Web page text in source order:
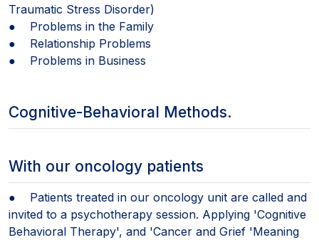
Traumatic Stress Disorder)
● Problems in the Family
● Relationship Problems
● Problems in Business
Cognitive-Behavioral Methods.
With our oncology patients
● Patients treated in our oncology unit are called and
invited to a psychotherapy session. Applying 'Cognitive
Behavioral Therapy', and 'Cancer and Grief 'Meaning